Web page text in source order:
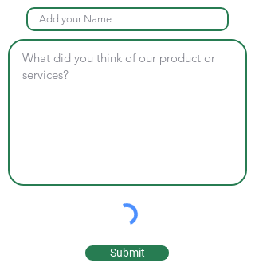
Submit